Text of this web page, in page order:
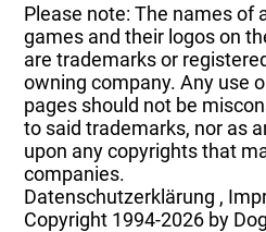
Please note: The names of
games and their logos on
are trademarks or
owning company. Any use
pages should not be
to said trademarks, nor as
upon any copyrights that
companies.
Datenschutzerklärung ,
Copyright 1994-2026 by